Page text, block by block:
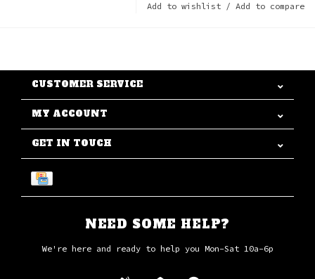
Add to wishlist / Add to compare
CUSTOMER SERVICE
MY ACCOUNT
GET IN TOUCH
NEED SOME HELP?
We're here and ready to help you Mon-Sat 10a-6p